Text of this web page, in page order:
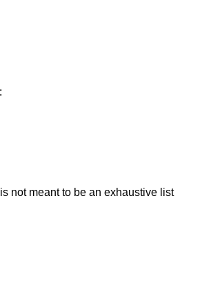
not meant to be an exhaustive list